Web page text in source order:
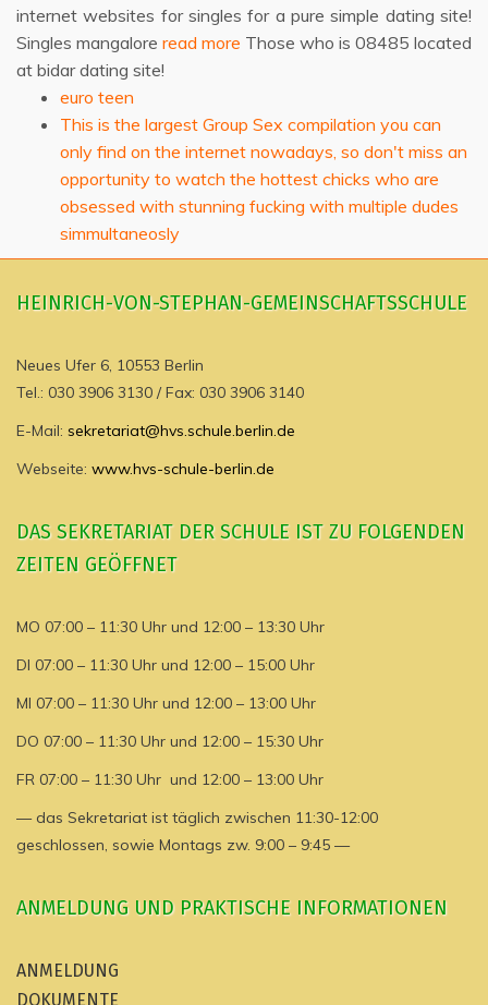
internet websites for singles for a pure simple dating site!
Singles mangalore read more Those who is 08485 located
at bidar dating site!
euro teen
This is the largest Group Sex compilation you can
only find on the internet nowadays, so don't miss an
opportunity to watch the hottest chicks who are
obsessed with stunning fucking with multiple dudes
simmultaneosly
HEINRICH-VON-STEPHAN-GEMEINSCHAFTSSCHULE
Neues Ufer 6, 10553 Berlin
Tel.: 030 3906 3130 / Fax: 030 3906 3140
E-Mail: sekretariat@hvs.schule.berlin.de
Webseite: www.hvs-schule-berlin.de
DAS SEKRETARIAT DER SCHULE IST ZU FOLGENDEN
ZEITEN GEÖFFNET
MO 07:00 – 11:30 Uhr und 12:00 – 13:30 Uhr
DI 07:00 – 11:30 Uhr und 12:00 – 15:00 Uhr
MI 07:00 – 11:30 Uhr und 12:00 – 13:00 Uhr
DO 07:00 – 11:30 Uhr und 12:00 – 15:30 Uhr
FR 07:00 – 11:30 Uhr und 12:00 – 13:00 Uhr
— das Sekretariat ist täglich zwischen 11:30-12:00
geschlossen, sowie Montags zw. 9:00 – 9:45 —
ANMELDUNG UND PRAKTISCHE INFORMATIONEN
ANMELDUNG
DOKUMENTE